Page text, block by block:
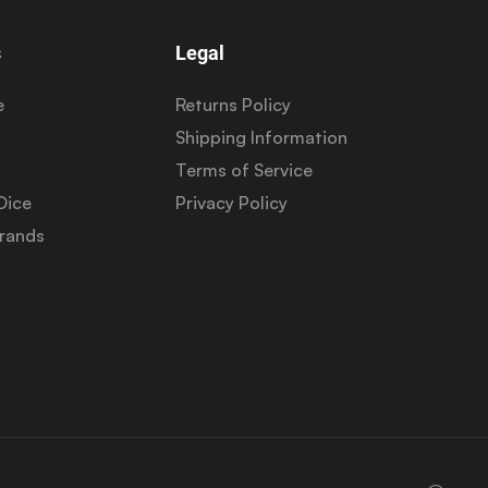
Legal
Returns Policy
Shipping Information
Terms of Service
Privacy Policy